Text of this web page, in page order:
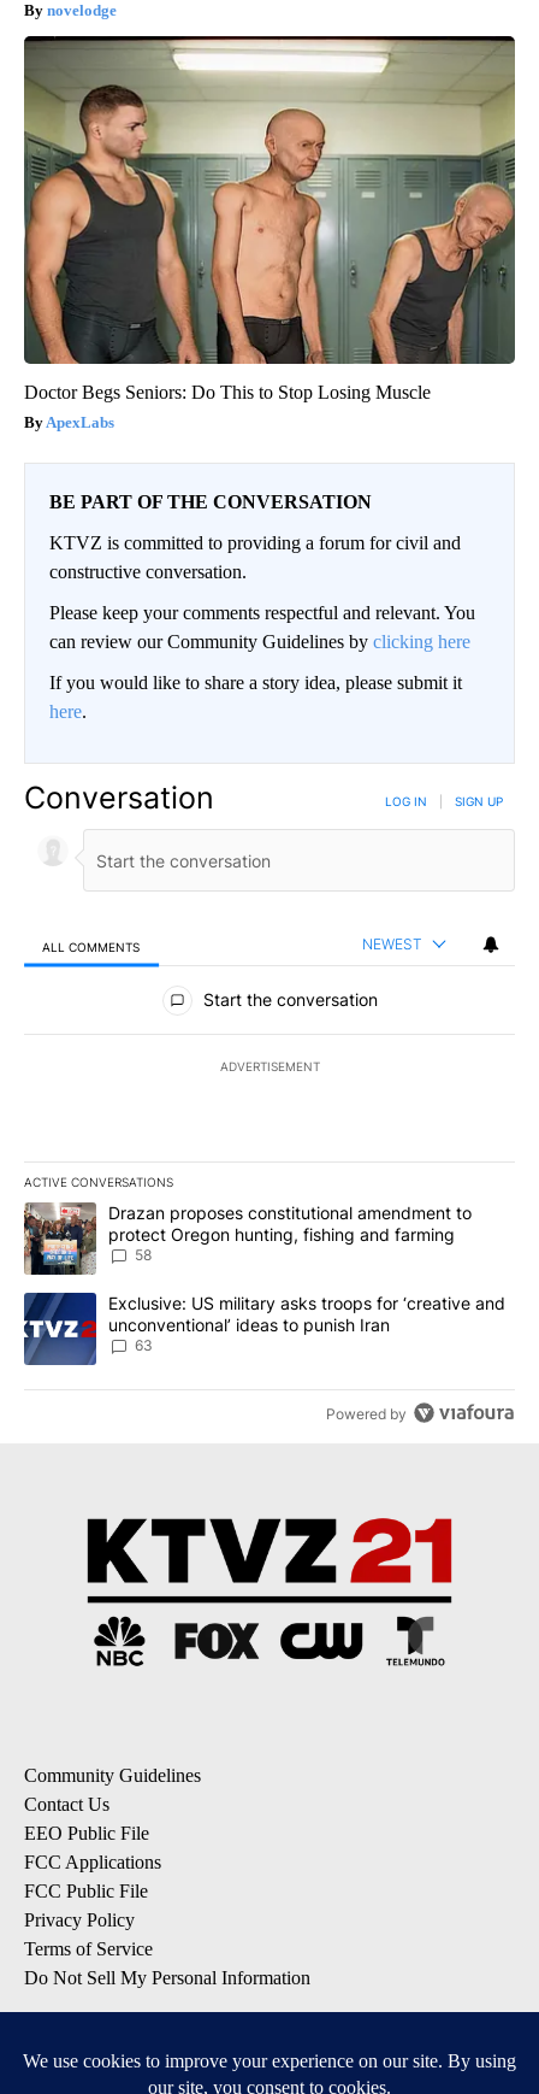
novelodge
Doctor Begs Seniors: Do This to Stop Losing Muscle
ApexLabs
BE PART OF THE CONVERSATION
KTVZ is committed to providing a forum for civil and
constructive conversation.
Please keep your comments respectful and relevant. You
can review our Community Guidelines by clicking here
If you would like to share a story idea, please submit it
here.
Conversation LOG IN SIGN UP
ALL COMMENTS NEWEST
All Comments
Start the conversation
ADVERTISEMENT
ACTIVE CONVERSATIONS
The following is a list of the most commented articles in the last
A trending article titled "Drazan proposes constitutional
Drazan proposes constitutional amendment to
protect Oregon hunting, fishing and farming
58
A trending article titled "Exclusive: US military asks troops for
Exclusive: US military asks troops for ‘creative and
unconventional’ ideas to punish Iran
63
Powered by
Community Guidelines
Contact Us
EEO Public File
FCC Applications
FCC Public File
Privacy Policy
Terms of Service
Do Not Sell My Personal Information